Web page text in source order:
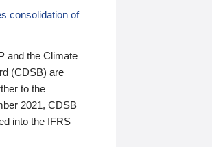
consolidation of
and the Climate
(CDSB) are
to the
2021, CDSB
into the IFRS